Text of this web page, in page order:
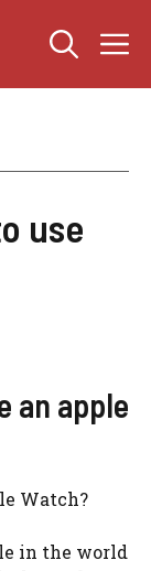
use
an apple
Watch?
in the world